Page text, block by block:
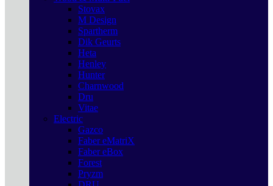
Stovax
M Design
Spartherm
Dik Geurts
Heta
Henley
Hunter
Charnwood
Dru
Vitae
Electric
Gazco
Faber eMatriX
Faber eBox
Forest
Pryzm